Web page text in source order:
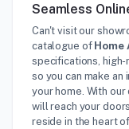
Seamless
Can't visit our
catalogue of Home
specifications,
so you can make
your home. With
will reach your
reside in the heart